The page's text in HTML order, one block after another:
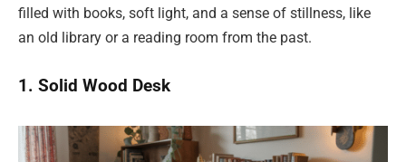
filled with books, soft light, and a sense of stillness, like
an old library or a reading room from the past.
1. Solid Wood Desk